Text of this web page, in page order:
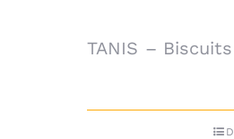
TANIS –